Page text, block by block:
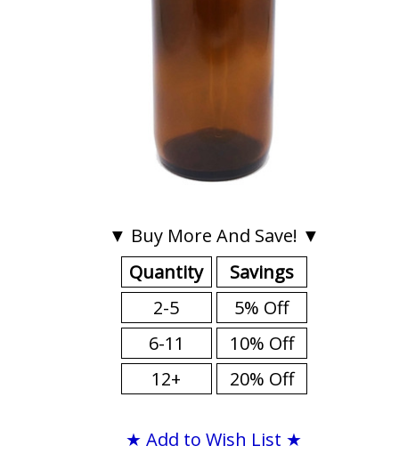
▼ Buy More And Save! ▼
Quantity
2-5
6-11
12+
Savings
5% Off
10% Off
20% Off
★ Add to Wish List ★